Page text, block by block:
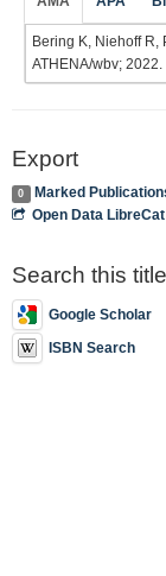
Bering K, Niehoff R,
ATHENA/wbv; 2022.
Export
0
Marked
Open Data LibreCat
Search this
Google Scholar
ISBN Search